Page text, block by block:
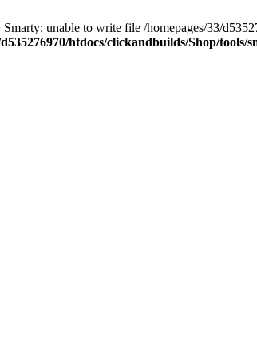
unable to write file /homepages/33/
d535276970/htdocs/clickandbuilds/Shop/